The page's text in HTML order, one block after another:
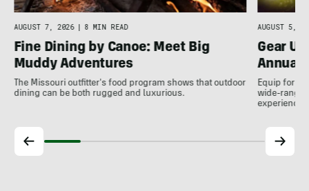
AUGUST 7, 2026 | 8 MIN READ
Fine Dining by Canoe: Meet Big
Muddy Adventures
The Missouri outfitter's food program shows that outdoor
dining can be both rugged and luxurious.
AUGUST 5,
Gear
Annual
Equip for
wide-
experience.